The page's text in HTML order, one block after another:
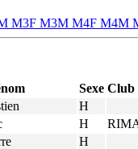
M3F M3M M4F M4M
Sexe Club
H
H
H